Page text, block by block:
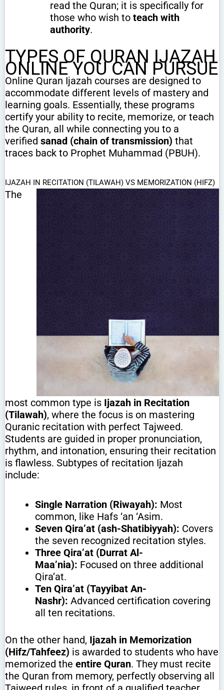
read the Quran; it is specifically for
those who wish to teach with
authority.
TYPES OF QURAN IJAZAH
ONLINE YOU CAN PURSUE
Online Quran Ijazah courses are designed to
accommodate different levels of mastery and
learning goals. Essentially, these programs
certify your ability to recite, memorize, or teach
the Quran, all while connecting you to a
verified sanad (chain of transmission) that
traces back to Prophet Muhammad (PBUH).
IJAZAH IN RECITATION (TILAWAH) VS MEMORIZATION (HIFZ)
The
most common type is Ijazah in Recitation
(Tilawah), where the focus is on mastering
Quranic recitation with perfect Tajweed.
Students are guided in proper pronunciation,
rhythm, and intonation, ensuring their recitation
is flawless. Subtypes of recitation Ijazah
include:
Single Narration (Riwayah): Most
common, like Hafs ‘an ‘Asim.
Seven Qira’at (ash-Shatibiyyah): Covers
the seven recognized recitation styles.
Three Qira’at (Durrat Al-
Maa’nia): Focused on three additional
Qira’at.
Ten Qira’at (Tayyibat An-
Nashr): Advanced certification covering
all ten recitations.
On the other hand, Ijazah in Memorization
(Hifz/Tahfeez) is awarded to students who have
memorized the entire Quran. They must recite
the Quran from memory, perfectly observing all